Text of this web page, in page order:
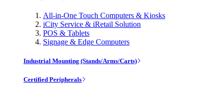
All-in-One Touch Computers & Kiosks
iCity Service & iRetail Solution
POS & Tablets
Signage & Edge Computers
Industrial Mounting (Stands/Arms/Carts)
Certified Peripherals